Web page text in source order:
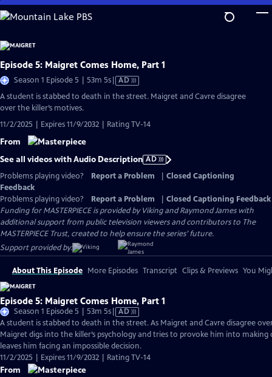
Skip
to
Content
Episode 5: Maigret Comes Home, Part 1
Season 1 Episode 5 | 53m 5sVideo
has
AD
A student is stabbed to death in the street. Maigret and Cavre disagree
over the killer’s motives.
11/2/2025 | Expires 11/9/2032 | Rating TV-14
From
See all videos with Audio Description AD
Problems playing video?
Report a Problem
Closed Captioning
Feedback
Problems playing video?
Report a Problem
Closed Captioning Feedback
Funding for MASTERPIECE is provided by Viking and Raymond James with
additional support from public television viewers and contributors to The
MASTERPIECE Trust, created to help ensure the series’ future.
Support provided by:
About This Episode More Episodes Transcript Clips & Previews You
Episode 5: Maigret Comes Home, Part 1
Season 1 Episode 5 | 53m 5sVideo
has
Audio
Description
AD
A student is stabbed to death in the street. As Maigret and Cavre disagree
Maigret digs into the killer’s psychology and tries to provoke him into making
leaves him facing an impossible decision.
11/2/2025 | Expires 11/9/2032 | Rating TV-14
From